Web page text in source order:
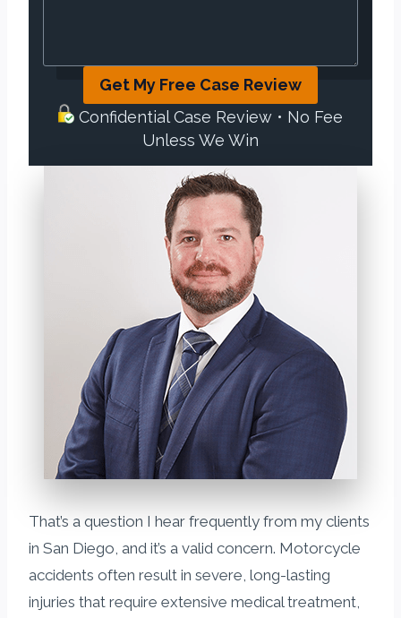
Get My Free Case Review
Confidential Case Review • No Fee
Unless We Win
That’s a question I hear frequently from my clients
in San Diego, and it’s a valid concern. Motorcycle
accidents often result in severe, long-lasting
injuries that require extensive medical treatment,